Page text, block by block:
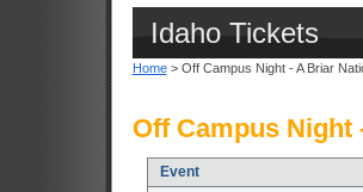
Idaho Tickets
Home> Off Campus Night - A Briar
Off Campus Night
Event